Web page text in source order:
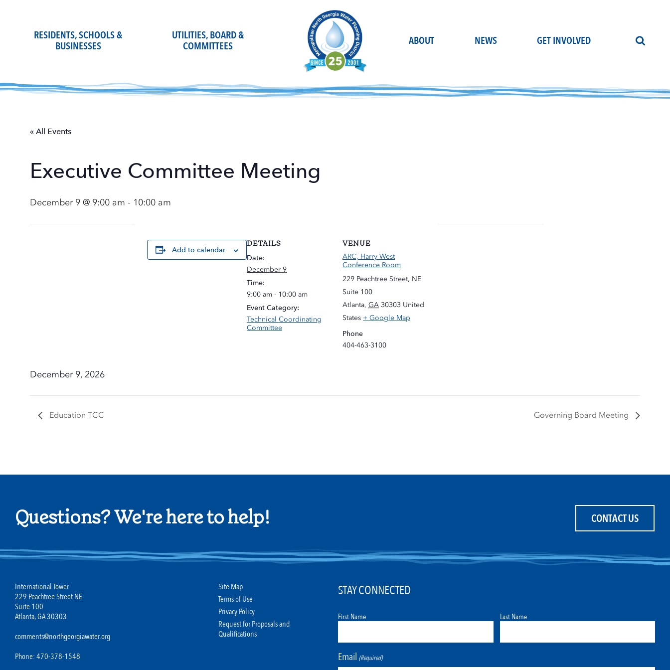
RESIDENTS, SCHOOLS &
BUSINESSES
UTILITIES, BOARD &
COMMITTEES
ABOUT NEWS GET INVOLVED
« All Events
Executive Committee Meeting
December 9 @ 9:00 am - 10:00 am
December 9, 2026
Add to calendar
DETAILS
Date:
December 9
Time:
9:00 am - 10:00 am
Event Category:
Technical Coordinating
Committee
VENUE
ARC, Harry West
Conference Room
229 Peachtree Street, NE
Suite 100
Atlanta, GA 30303 United
States + Google Map
Phone
404-463-3100
Education TCC Governing Board Meeting
Questions? We're here to help! CONTACT US
International Tower
229 Peachtree Street NE
Suite 100
Atlanta, GA 30303
comments@northgeorgiawater.org
Phone: 470-378-1548
Site Map
Terms of Use
Privacy Policy
Request for Proposals and
Qualifications
STAY CONNECTED
First Name Last Name
Email (Required)